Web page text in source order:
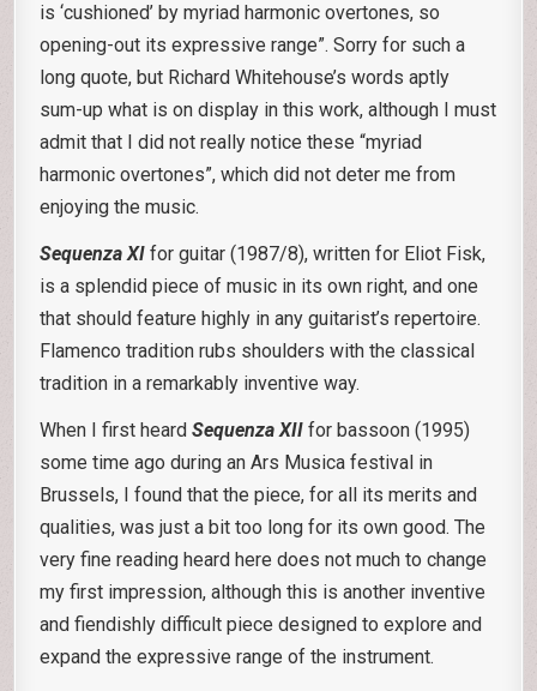
is ‘cushioned’ by myriad harmonic overtones, so
opening-out its expressive range”. Sorry for such a
long quote, but Richard Whitehouse’s words aptly
sum-up what is on display in this work, although I must
admit that I did not really notice these “myriad
harmonic overtones”, which did not deter me from
enjoying the music.
Sequenza XI for guitar (1987/8), written for Eliot Fisk,
is a splendid piece of music in its own right, and one
that should feature highly in any guitarist’s repertoire.
Flamenco tradition rubs shoulders with the classical
tradition in a remarkably inventive way.
When I first heardSequenza XII for bassoon (1995)
some time ago during an Ars Musica festival in
Brussels, I found that the piece, for all its merits and
qualities, was just a bit too long for its own good. The
very fine reading heard here does not much to change
my first impression, although this is another inventive
and fiendishly difficult piece designed to explore and
expand the expressive range of the instrument.